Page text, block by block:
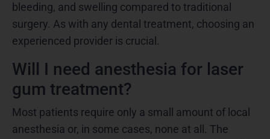
bleeding, and swelling compared to traditional
surgery. As with any dental treatment, choosing an
experienced provider is crucial.
Will I need anesthesia for laser
gum treatment?
Most patients require only a small amount of local
anesthesia or, in some cases, none at all. The